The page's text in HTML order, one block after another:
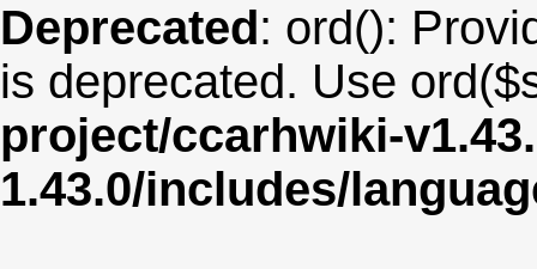
Deprecated: ord():
is deprecated. Use
project/ccarhwiki-
1.43.0/includes/